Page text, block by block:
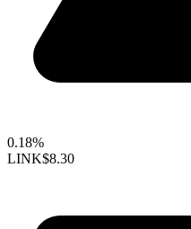
0.18%
LINK$8.30